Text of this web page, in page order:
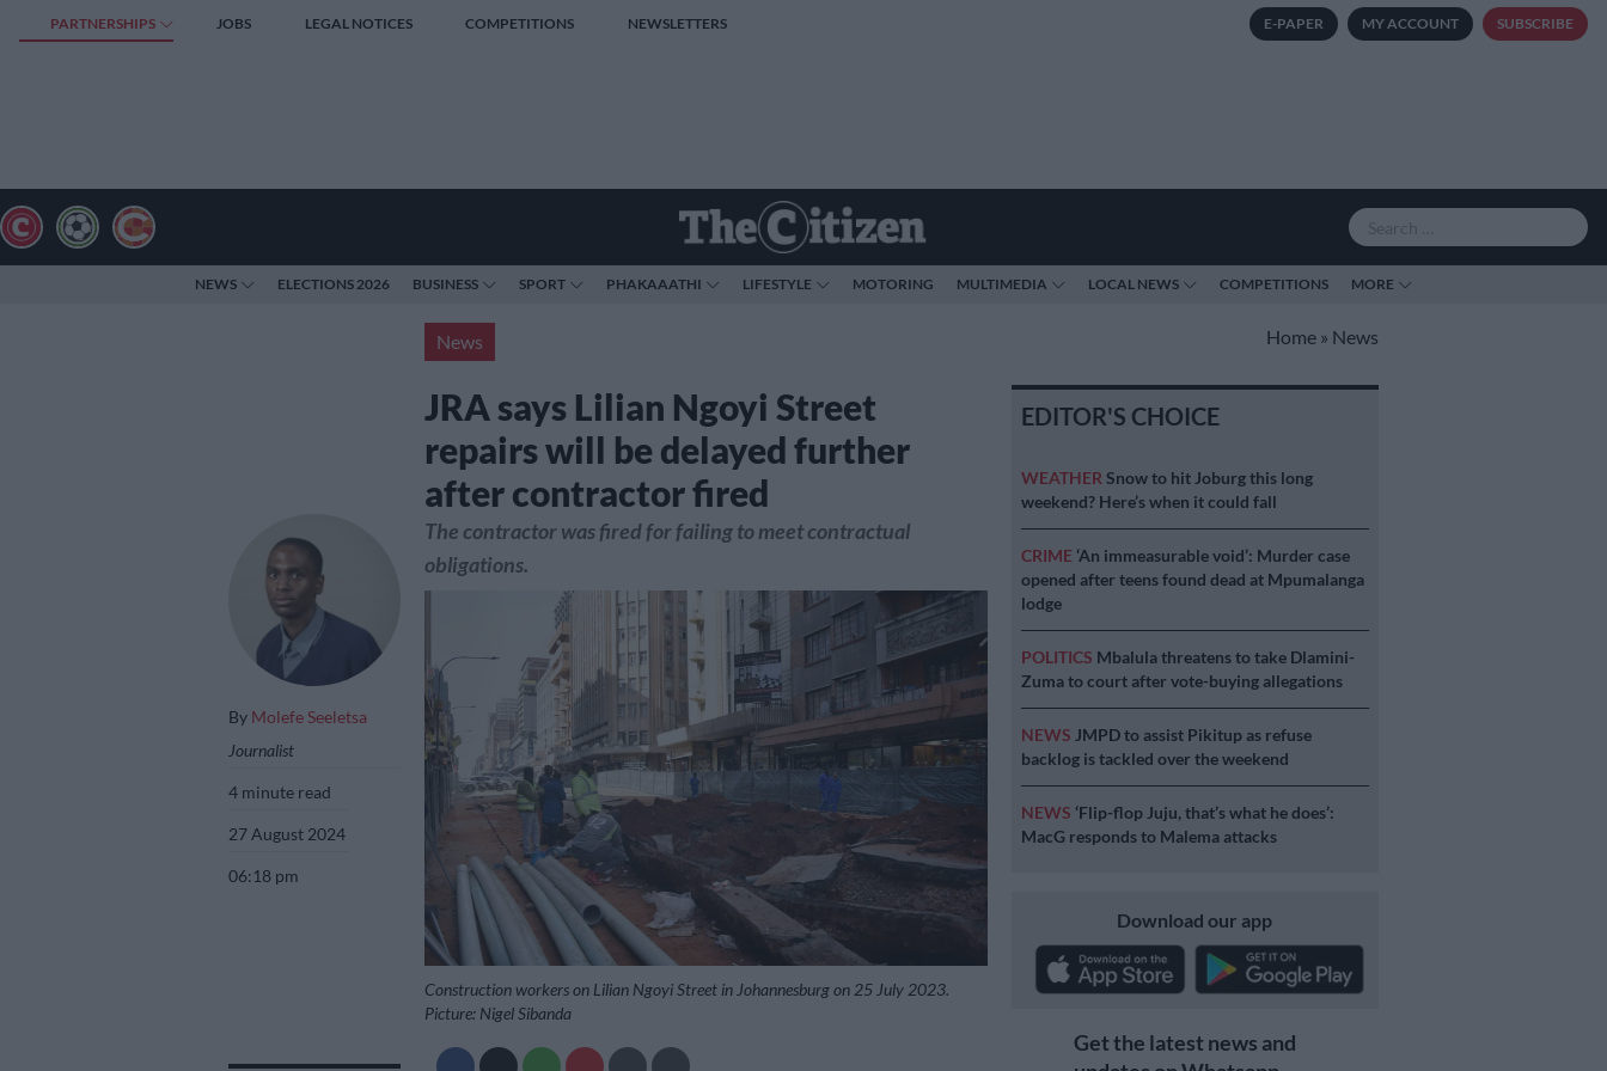
PARTNERSHIPS JOBS LEGAL NOTICES COMPETITIONS NEWSLETTERS E-PAPER MY ACCOUNT SUBSCRIBE
NEWS ELECTIONS 2026 BUSINESS SPORT PHAKAAATHI LIFESTYLE MOTORING MULTIMEDIA LOCAL NEWS COMPETITIONS MORE
News Home » News
JRA says Lilian Ngoyi Street
repairs will be delayed further
after contractor fired
By Molefe Seeletsa
Journalist
4 minute read
27 August 2024
06:18 pm
The contractor was fired for failing to meet contractual
obligations.
Construction workers on Lilian Ngoyi Street in Johannesburg on 25 July 2023.
Picture: Nigel Sibanda
EDITOR'S CHOICE
WEATHER Snow to hit Joburg this long
weekend? Here’s when it could fall
CRIME ‘An immeasurable void’: Murder case
opened after teens found dead at Mpumalanga
lodge
POLITICS Mbalula threatens to take Dlamini-
Zuma to court after vote-buying allegations
NEWS JMPD to assist Pikitup as refuse
backlog is tackled over the weekend
NEWS ‘Flip-flop Juju, that’s what he does’:
MacG responds to Malema attacks
Download our app
Get the latest news and